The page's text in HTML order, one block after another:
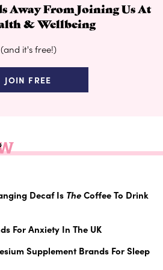
Away From Joining Us At
& Wellbeing
(and it's free!)
JOIN FREE
Decaf Is TheCoffee To Drink
For Anxiety In The UK
Supplement Brands For Sleep